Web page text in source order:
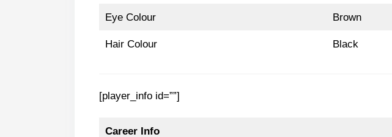
Eye Colour Brown
Hair Colour Black
[player_info id=””]
Career Info